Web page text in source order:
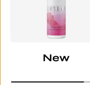
New